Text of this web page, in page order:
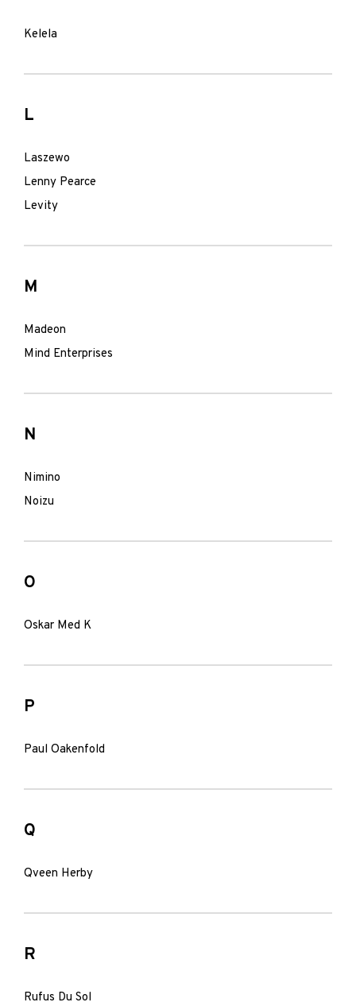
Kelela
L
Laszewo
Lenny Pearce
Levity
M
Madeon
Mind Enterprises
N
Nimino
Noizu
O
Oskar Med K
P
Paul Oakenfold
Q
Qveen Herby
R
Rufus Du Sol